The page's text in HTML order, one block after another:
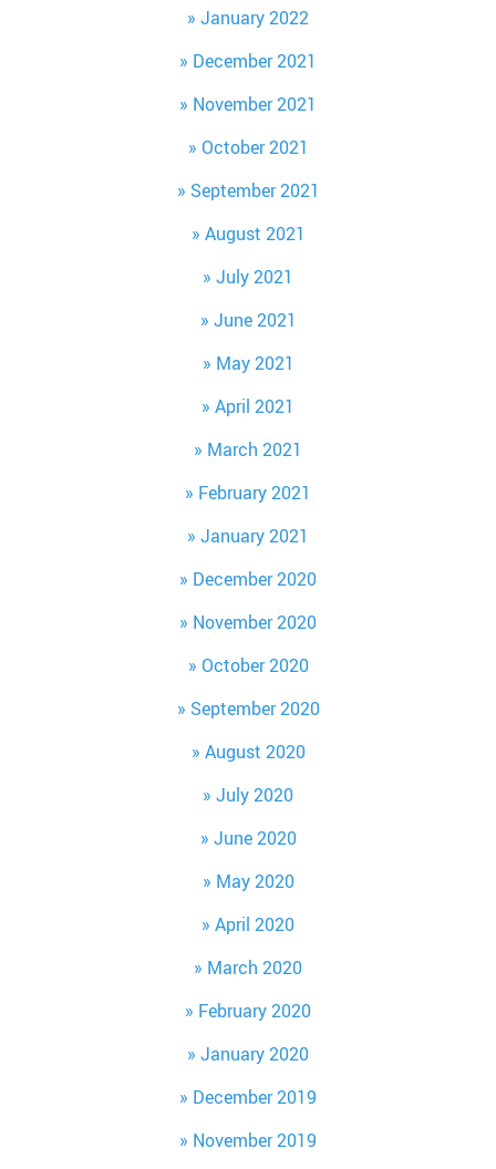
January 2022
December 2021
November 2021
October 2021
September 2021
August 2021
July 2021
June 2021
May 2021
April 2021
March 2021
February 2021
January 2021
December 2020
November 2020
October 2020
September 2020
August 2020
July 2020
June 2020
May 2020
April 2020
March 2020
February 2020
January 2020
December 2019
November 2019